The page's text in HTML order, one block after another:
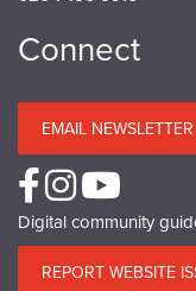
Connect
EMAIL NEWSLETTER
Digital community
REPORT WEBSITE